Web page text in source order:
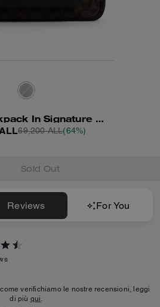
Court Backpack In Signature Canvas
69,200 ALL(64%)
Sold Out
Reviews For You
verifichiamo le nostre recensioni, leggi
di più qui.